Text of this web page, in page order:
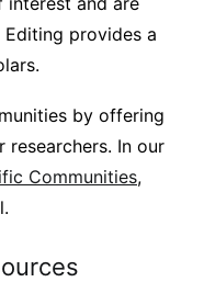
provides a
by offering
In our
Communities,